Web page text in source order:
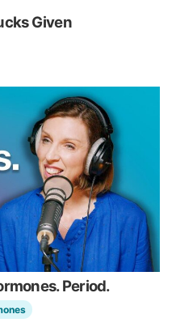
Given
Period.